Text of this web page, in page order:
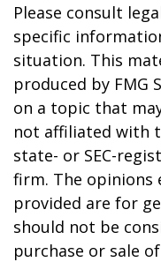
Please consult
specific
situation. This
produced by
on a topic that
not affiliated with
state- or SEC-
firm. The opinions
provided are for
should not be
purchase or sale